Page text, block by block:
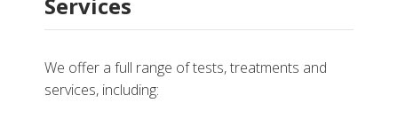
Services
We offer a full range of tests, treatments and
services, including: